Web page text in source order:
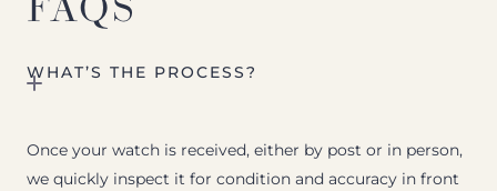
WHAT’S THE PROCESS?
Once your watch is received, either by post or in person,
we quickly inspect it for condition and accuracy in front